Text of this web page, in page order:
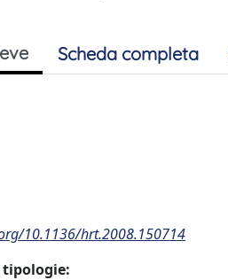
Scheda completa
10.1136/hrt.2008.150714
tipologie: